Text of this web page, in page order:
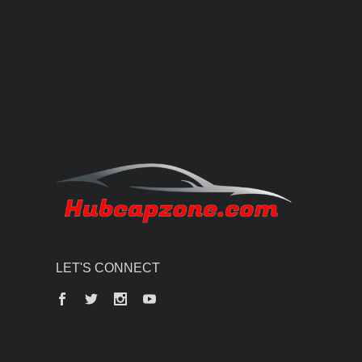
LET'S CONNECT
Facebook
Twitter InstagramYouTube